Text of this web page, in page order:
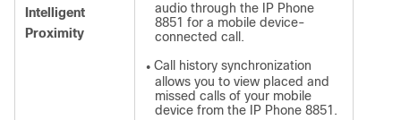
Intelligent
Proximity
audio through the IP Phone
8851 for a mobile device-
connected call.
● Call history synchronization
allows you to view placed and
missed calls of your mobile
device from the IP Phone 8851.